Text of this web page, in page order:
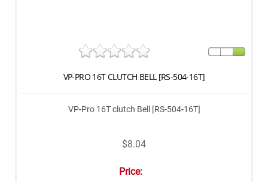
VP-PRO 16T CLUTCH BELL [RS-504-16T]
VP-Pro 16T clutch Bell [RS-504-16T]
$8.04
Price: